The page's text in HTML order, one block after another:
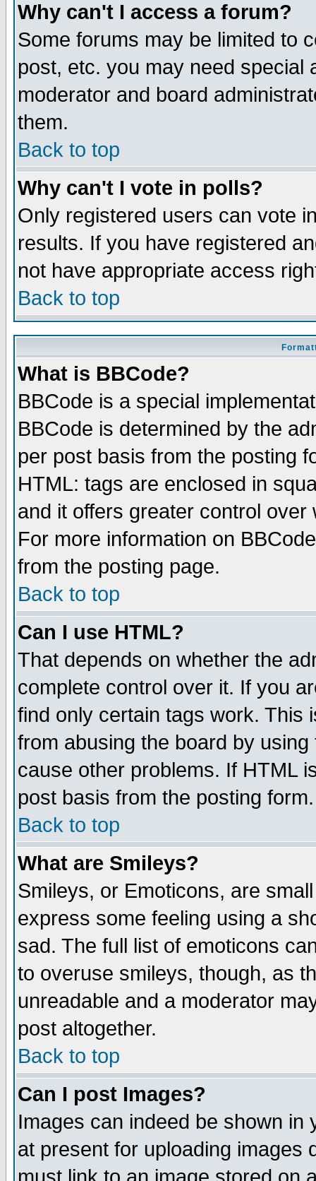
Why can't I access a forum?
Some forums may be limited to
post, etc. you may need special
moderator and board
them.
Back to top
Why can't I vote in polls?
Only registered users can vote
results. If you have registered
not have appropriate access
Back to top
What is BBCode?
BBCode is a special
BBCode is determined by the
per post basis from the posting
HTML: tags are enclosed in
and it offers greater control
For more information on
from the posting page.
Back to top
Can I use HTML?
That depends on whether the
complete control over it. If you
find only certain tags work. This
from abusing the board by
cause other problems. If HTML
post basis from the posting form.
Back to top
What are Smileys?
Smileys, or Emoticons, are
express some feeling using a
sad. The full list of emoticons
to overuse smileys, though, as
unreadable and a moderator
post altogether.
Back to top
Can I post Images?
Images can indeed be shown in
at present for uploading images